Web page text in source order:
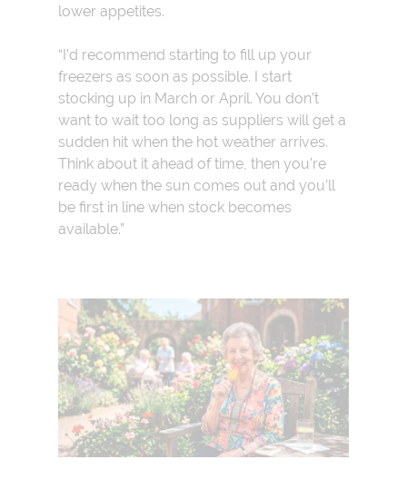
lower appetites.
“I’d recommend starting to fill up your
freezers as soon as possible. I start
stocking up in March or April. You don’t
want to wait too long as suppliers will get a
sudden hit when the hot weather arrives.
Think about it ahead of time, then you’re
ready when the sun comes out and you’ll
be first in line when stock becomes
available.”